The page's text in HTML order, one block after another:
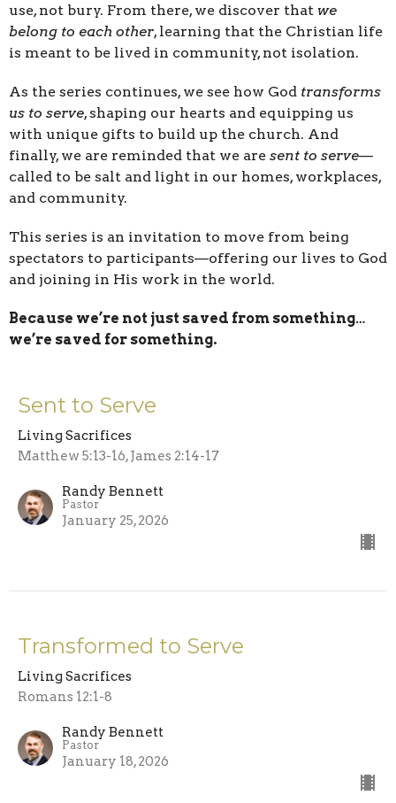
use, not bury. From there, we discover that we
belong to each other, learning that the Christian life
is meant to be lived in community, not isolation.
As the series continues, we see how God transforms
us to serve, shaping our hearts and equipping us
with unique gifts to build up the church. And
finally, we are reminded that we are sent to serve—
called to be salt and light in our homes, workplaces,
and community.
This series is an invitation to move from being
spectators to participants—offering our lives to God
and joining in His work in the world.
Because we’re not just saved from something…
we’re saved for something.
Sent to Serve
Living Sacrifices
Matthew 5:13-16, James 2:14-17
Randy Bennett
Pastor
January 25, 2026
Transformed to Serve
Living Sacrifices
Romans 12:1-8
Randy Bennett
Pastor
January 18, 2026